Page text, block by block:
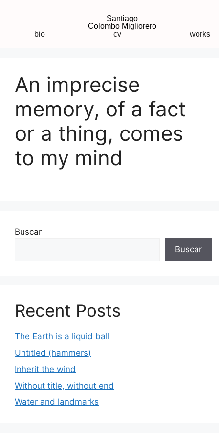
Santiago
Colombo Migliorero
bio
cv works
An imprecise
memory, of a fact
or a thing, comes
to my mind
Buscar
Buscar
Recent Posts
The Earth is a liquid ball
Untitled (hammers)
Inherit the wind
Without title, without end
Water and landmarks